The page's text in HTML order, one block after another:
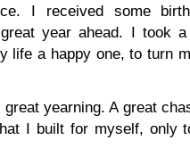
I received some
year ahead. I took
life a happy one, to turn
yearning. A great
I built for myself, only